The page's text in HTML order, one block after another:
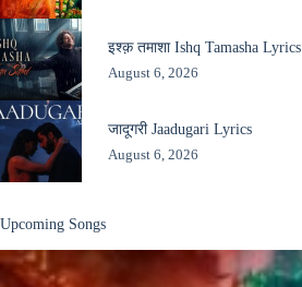
इश्क़ तमाशा Ishq Tamasha Lyrics
August 6, 2026
जादूगरी Jaadugari Lyrics
August 6, 2026
Upcoming Songs